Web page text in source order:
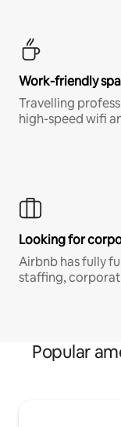
Work-friendly
Travelling
high-speed wifi
Looking for
Airbnb has fully
staffing,
Popular